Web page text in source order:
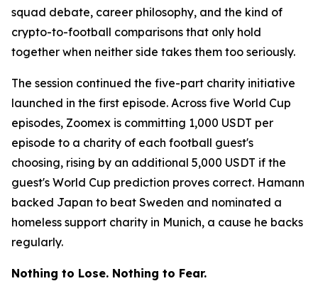
squad debate, career philosophy, and the kind of
crypto-to-football comparisons that only hold
together when neither side takes them too seriously.
The session continued the five-part charity initiative
launched in the first episode. Across five World Cup
episodes, Zoomex is committing 1,000 USDT per
episode to a charity of each football guest's
choosing, rising by an additional 5,000 USDT if the
guest's World Cup prediction proves correct. Hamann
backed Japan to beat Sweden and nominated a
homeless support charity in Munich, a cause he backs
regularly.
Nothing to Lose. Nothing to Fear.